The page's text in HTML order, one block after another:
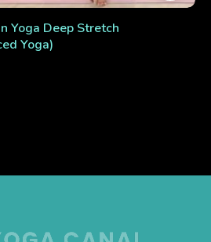
Yoga Deep Stretch
Yoga)